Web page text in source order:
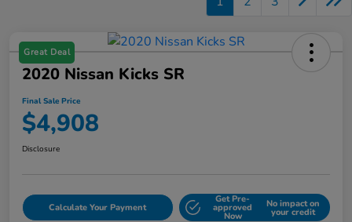
Great Deal
2020 Nissan Kicks SR
Final Sale Price
$4,908
Disclosure
Calculate Your Payment
Get Pre-
approved
Now
No impact on
your credit